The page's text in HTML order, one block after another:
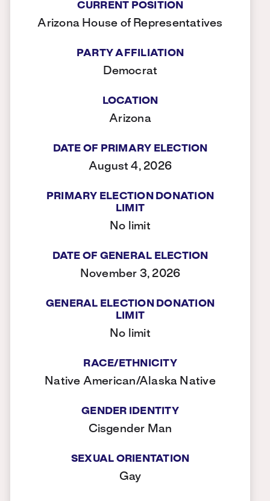
CURRENT POSITION
Arizona House of Representatives
PARTY AFFILIATION
Democrat
LOCATION
Arizona
DATE OF PRIMARY ELECTION
August 4, 2026
PRIMARY ELECTION DONATION
LIMIT
No limit
DATE OF GENERAL ELECTION
November 3, 2026
GENERAL ELECTION DONATION
LIMIT
No limit
RACE/ETHNICITY
Native American/Alaska Native
GENDER IDENTITY
Cisgender Man
SEXUAL ORIENTATION
Gay